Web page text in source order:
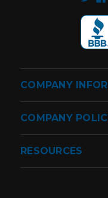
COMPANY
COMPANY
RESOURCES